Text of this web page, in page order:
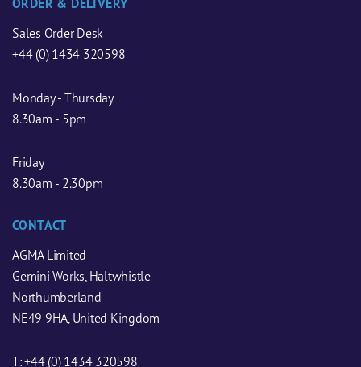
ORDER & DELIVERY
Sales Order Desk
+44 (0) 1434 320598
Monday - Thursday
8.30am - 5pm
Friday
8.30am - 2.30pm
CONTACT
AGMA Limited
Gemini Works, Haltwhistle
Northumberland
NE49 9HA, United Kingdom
T:+44 (0) 1434 320598